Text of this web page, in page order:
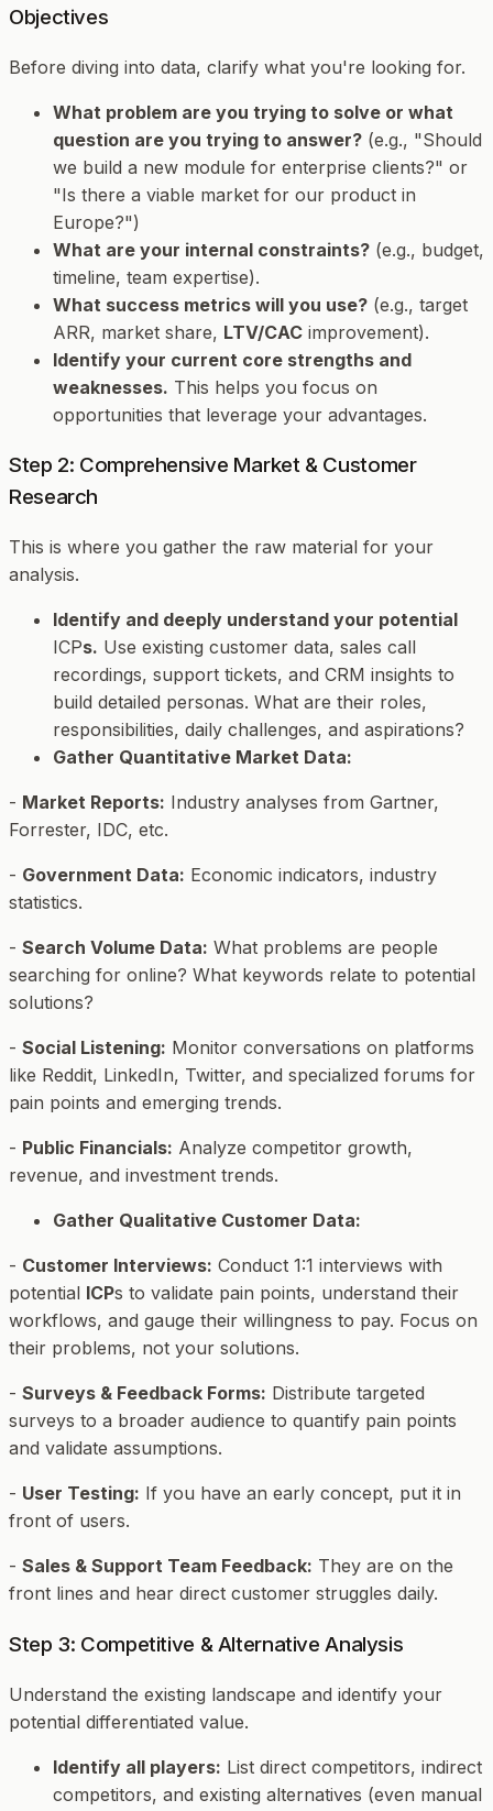
Objectives
Before diving into data, clarify what you're looking for.
What problem are you trying to solve or what
question are you trying to answer? (e.g., "Should
we build a new module for enterprise clients?" or
"Is there a viable market for our product in
Europe?")
What are your internal constraints? (e.g., budget,
timeline, team expertise).
What success metrics will you use? (e.g., target
ARR, market share, LTV/CAC improvement).
Identify your current core strengths and
weaknesses. This helps you focus on
opportunities that leverage your advantages.
Step 2: Comprehensive Market & Customer
Research
This is where you gather the raw material for your
analysis.
Identify and deeply understand your potential
ICPs. Use existing customer data, sales call
recordings, support tickets, and CRM insights to
build detailed personas. What are their roles,
responsibilities, daily challenges, and aspirations?
Gather Quantitative Market Data:
- Market Reports: Industry analyses from Gartner,
Forrester, IDC, etc.
- Government Data: Economic indicators, industry
statistics.
- Search Volume Data: What problems are people
searching for online? What keywords relate to potential
solutions?
- Social Listening: Monitor conversations on platforms
like Reddit, LinkedIn, Twitter, and specialized forums for
pain points and emerging trends.
- Public Financials: Analyze competitor growth,
revenue, and investment trends.
Gather Qualitative Customer Data:
- Customer Interviews: Conduct 1:1 interviews with
potential ICPs to validate pain points, understand their
workflows, and gauge their willingness to pay. Focus on
their problems, not your solutions.
- Surveys & Feedback Forms: Distribute targeted
surveys to a broader audience to quantify pain points
and validate assumptions.
- User Testing: If you have an early concept, put it in
front of users.
- Sales & Support Team Feedback: They are on the
front lines and hear direct customer struggles daily.
Step 3: Competitive & Alternative Analysis
Understand the existing landscape and identify your
potential differentiated value.
Identify all players: List direct competitors, indirect
competitors, and existing alternatives (even manual